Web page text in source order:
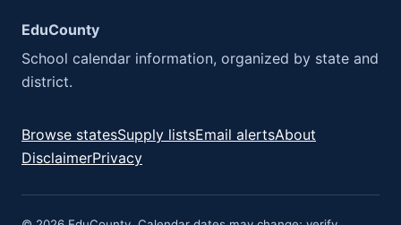
EduCounty
School calendar information, organized by state and
district.
Browse statesSupply listsEmail alertsAbout
DisclaimerPrivacy